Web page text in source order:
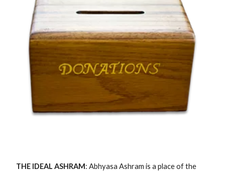
THE IDEAL ASHRAM: Abhyasa Ashram is a place of the